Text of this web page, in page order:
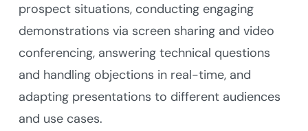
prospect situations, conducting engaging
demonstrations via screen sharing and video
conferencing, answering technical questions
and handling objections in real-time, and
adapting presentations to different audiences
and use cases.